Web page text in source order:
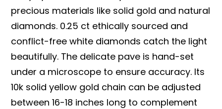
precious materials like solid gold and natural
diamonds. 0.25 ct ethically sourced and
conflict-free white diamonds catch the light
beautifully. The delicate pave is hand-set
under a microscope to ensure accuracy. Its
10k solid yellow gold chain can be adjusted
between 16-18 inches long to complement